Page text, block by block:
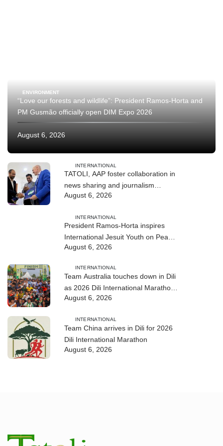
ENVIRONMENT
“Love our forests and wildlife”: President Ramos-Horta and
PM Gusmão officially open DIM Expo 2026
August 6, 2026
INTERNATIONAL
TATOLI, AAP foster collaboration in
news sharing and journalism
training
August 6, 2026
INTERNATIONAL
President Ramos-Horta inspires
International Jesuit Youth on Peace
and Reconciliation
August 6, 2026
INTERNATIONAL
Team Australia touches down in Dili
as 2026 Dili International Marathon
enters final countdown
August 6, 2026
INTERNATIONAL
Team China arrives in Dili for 2026
Dili International Marathon
August 6, 2026